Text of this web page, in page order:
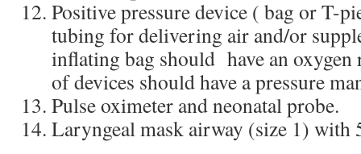
Positive pressure device ( bag or T-
tubing for delivering air and/or
inflating bag should have an oxygen
of devices should have a pressure
Pulse oximeter and neonatal probe.
Laryngeal mask airway (size 1) with